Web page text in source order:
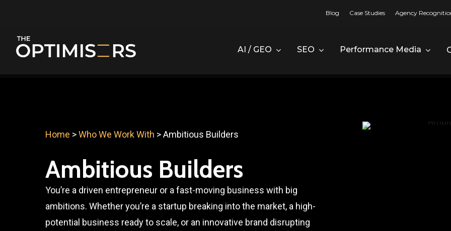
main
content
Blog Case Studies Agency
AI / GEO SEO Performance Media
Home >Who We Work With >Ambitious Builders
Ambitious Builders
You’re a driven entrepreneur or a fast-moving business with big
ambitions. Whether you’re a startup breaking into the market, a high-
potential business ready to scale, or an innovative brand disrupting